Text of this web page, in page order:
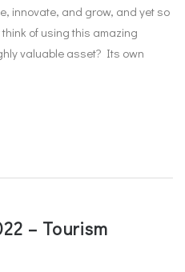
innovate, and grow, and yet so
of using this amazing
valuable asset? Its own
– Tourism